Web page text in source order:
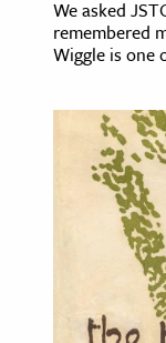
We asked
remembered
Wiggle is one